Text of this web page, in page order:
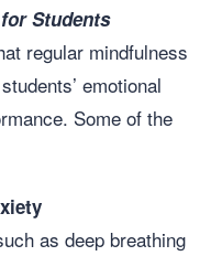
Students
regular mindfulness
emotional
Some of the
as deep breathing